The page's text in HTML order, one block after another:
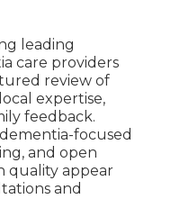
leading
care providers
review of
expertise,
feedback.
focused
and open
quality appear
and